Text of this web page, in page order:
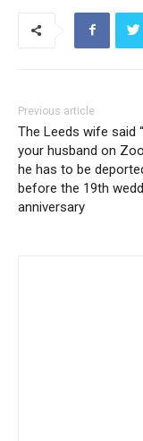
Previous article
The Leeds wife said
your husband on
he has to be
before the 19th
anniversary